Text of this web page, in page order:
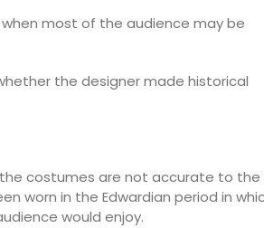
most of the audience may be
the designer made historical
the costumes are not accurate to the
worn in the Edwardian period in
would enjoy.